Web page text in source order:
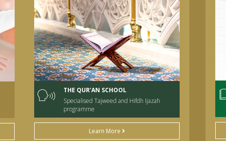
THE QUR'AN SCHOOL
Specialised Tajweed and Hifdh Ijazah
programme
Learn More